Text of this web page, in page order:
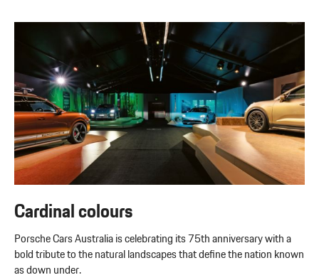
Cardinal colours
Porsche Cars Australia is celebrating its 75th anniversary with a
bold tribute to the natural landscapes that define the nation known
as down under.